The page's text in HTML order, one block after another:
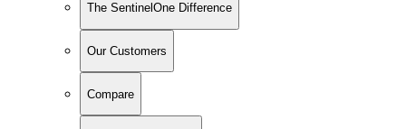
The SentinelOne Difference
Our Customers
Compare